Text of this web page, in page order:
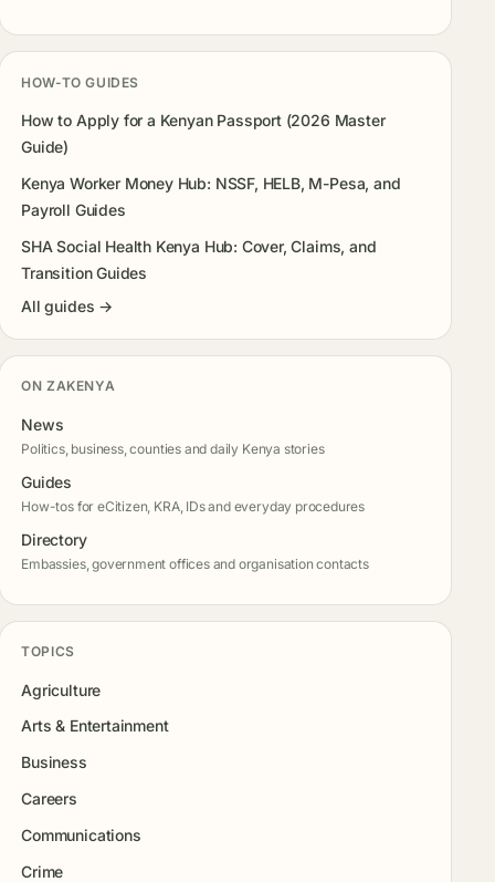
HOW-TO GUIDES
How to Apply for a Kenyan Passport (2026 Master
Guide)
Kenya Worker Money Hub: NSSF, HELB, M-Pesa, and
Payroll Guides
SHA Social Health Kenya Hub: Cover, Claims, and
Transition Guides
All guides →
ON ZAKENYA
News
Politics, business, counties and daily Kenya stories
Guides
How-tos for eCitizen, KRA, IDs and everyday procedures
Directory
Embassies, government offices and organisation contacts
TOPICS
Agriculture
Arts & Entertainment
Business
Careers
Communications
Crime